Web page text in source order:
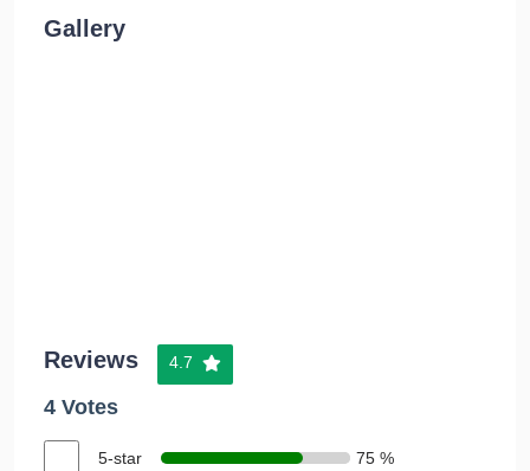
Gallery
Reviews 4.7
4 Votes
5-star 75 %